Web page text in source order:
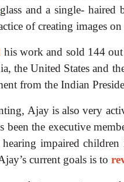
glass and a single-
of creating images
his work and sold 144
the United States and
from the Indian
Ajay is also very
been the executive
impaired
current goals is to